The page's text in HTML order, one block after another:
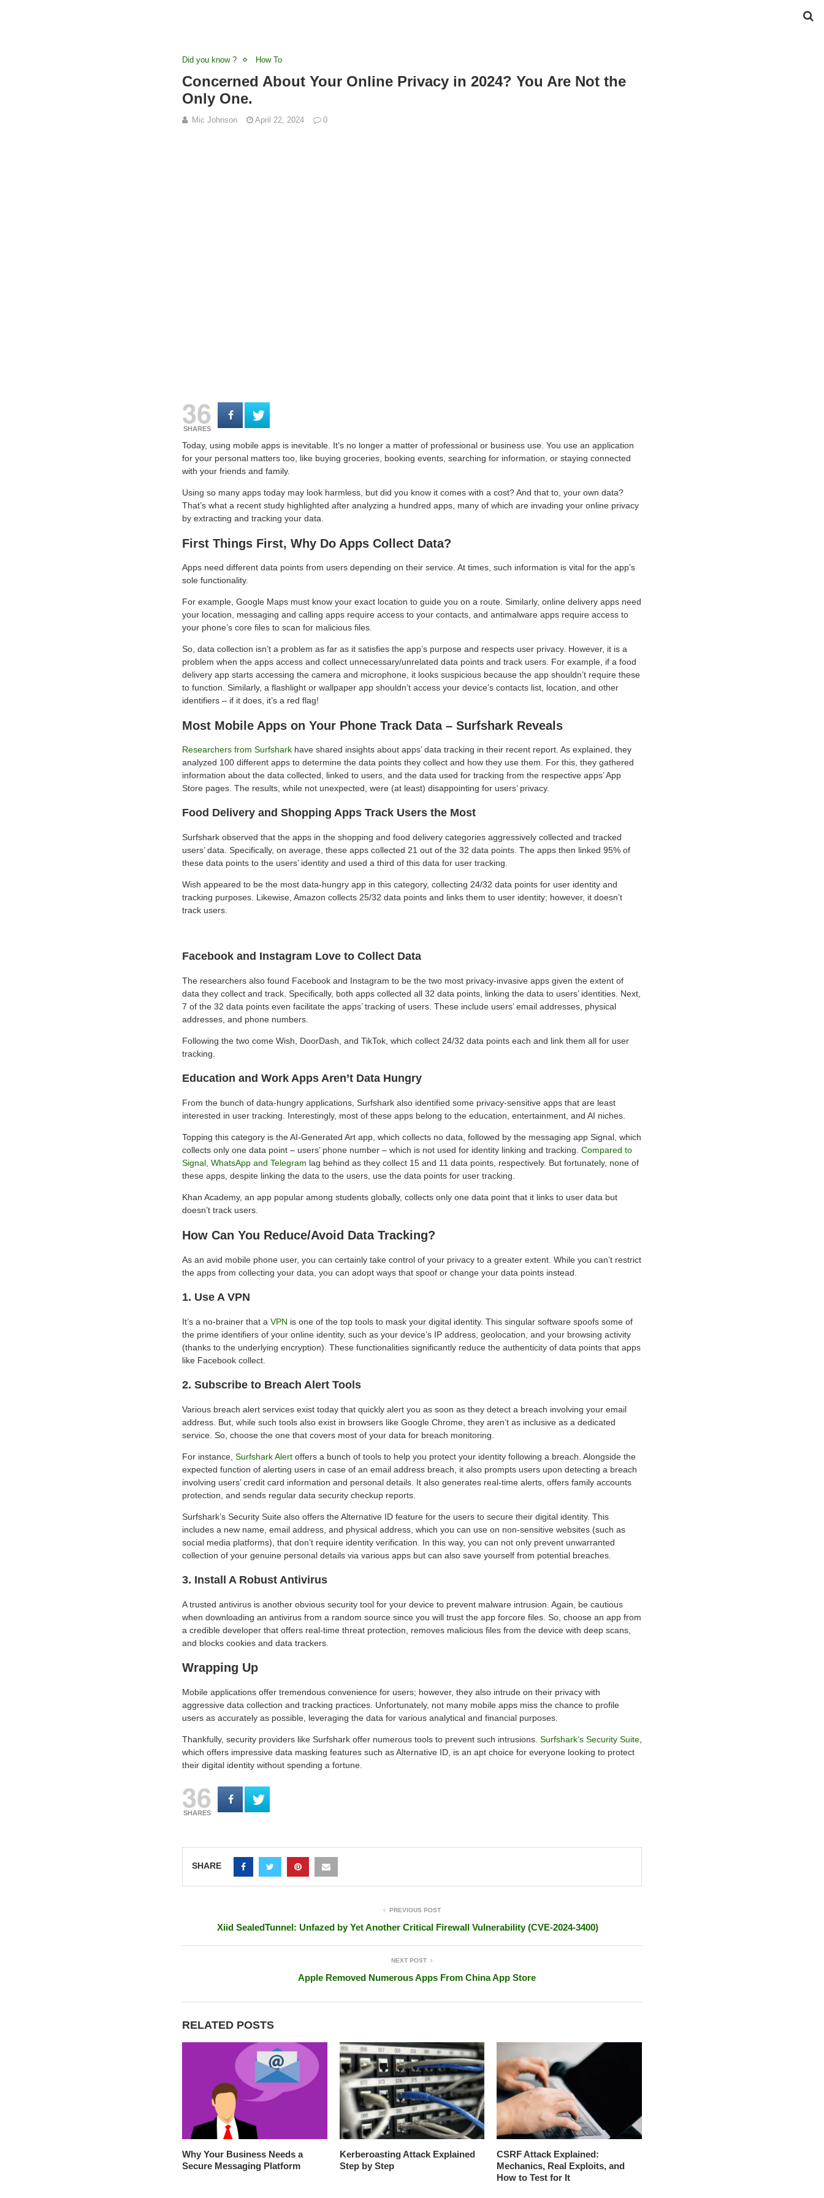
Did you know ? How To
Concerned About Your Online Privacy in 2024? You Are Not the
Only One.
Mic Johnson April 22, 2024 0
36
SHARES
Today, using mobile apps is inevitable. It’s no longer a matter of professional or business use. You use an application
for your personal matters too, like buying groceries, booking events, searching for information, or staying connected
with your friends and family.
Using so many apps today may look harmless, but did you know it comes with a cost? And that to, your own data?
That’s what a recent study highlighted after analyzing a hundred apps, many of which are invading your online privacy
by extracting and tracking your data.
First Things First, Why Do Apps Collect Data?
Apps need different data points from users depending on their service. At times, such information is vital for the app’s
sole functionality.
For example, Google Maps must know your exact location to guide you on a route. Similarly, online delivery apps need
your location, messaging and calling apps require access to your contacts, and antimalware apps require access to
your phone’s core files to scan for malicious files.
So, data collection isn’t a problem as far as it satisfies the app’s purpose and respects user privacy. However, it is a
problem when the apps access and collect unnecessary/unrelated data points and track users. For example, if a food
delivery app starts accessing the camera and microphone, it looks suspicious because the app shouldn’t require these
to function. Similarly, a flashlight or wallpaper app shouldn’t access your device’s contacts list, location, and other
identifiers – if it does, it’s a red flag!
Most Mobile Apps on Your Phone Track Data – Surfshark Reveals
Researchers from Surfshark have shared insights about apps’ data tracking in their recent report. As explained, they
analyzed 100 different apps to determine the data points they collect and how they use them. For this, they gathered
information about the data collected, linked to users, and the data used for tracking from the respective apps’ App
Store pages. The results, while not unexpected, were (at least) disappointing for users’ privacy.
Food Delivery and Shopping Apps Track Users the Most
Surfshark observed that the apps in the shopping and food delivery categories aggressively collected and tracked
users’ data. Specifically, on average, these apps collected 21 out of the 32 data points. The apps then linked 95% of
these data points to the users’ identity and used a third of this data for user tracking.
Wish appeared to be the most data-hungry app in this category, collecting 24/32 data points for user identity and
tracking purposes. Likewise, Amazon collects 25/32 data points and links them to user identity; however, it doesn’t
track users.
Facebook and Instagram Love to Collect Data
The researchers also found Facebook and Instagram to be the two most privacy-invasive apps given the extent of
data they collect and track. Specifically, both apps collected all 32 data points, linking the data to users’ identities. Next,
7 of the 32 data points even facilitate the apps’ tracking of users. These include users’ email addresses, physical
addresses, and phone numbers.
Following the two come Wish, DoorDash, and TikTok, which collect 24/32 data points each and link them all for user
tracking.
Education and Work Apps Aren’t Data Hungry
From the bunch of data-hungry applications, Surfshark also identified some privacy-sensitive apps that are least
interested in user tracking. Interestingly, most of these apps belong to the education, entertainment, and AI niches.
Topping this category is the AI-Generated Art app, which collects no data, followed by the messaging app Signal, which
collects only one data point – users’ phone number – which is not used for identity linking and tracking. Compared to
Signal, WhatsApp and Telegram lag behind as they collect 15 and 11 data points, respectively. But fortunately, none of
these apps, despite linking the data to the users, use the data points for user tracking.
Khan Academy, an app popular among students globally, collects only one data point that it links to user data but
doesn’t track users.
How Can You Reduce/Avoid Data Tracking?
As an avid mobile phone user, you can certainly take control of your privacy to a greater extent. While you can’t restrict
the apps from collecting your data, you can adopt ways that spoof or change your data points instead.
1. Use A VPN
It’s a no-brainer that a VPN is one of the top tools to mask your digital identity. This singular software spoofs some of
the prime identifiers of your online identity, such as your device’s IP address, geolocation, and your browsing activity
(thanks to the underlying encryption). These functionalities significantly reduce the authenticity of data points that apps
like Facebook collect.
2. Subscribe to Breach Alert Tools
Various breach alert services exist today that quickly alert you as soon as they detect a breach involving your email
address. But, while such tools also exist in browsers like Google Chrome, they aren’t as inclusive as a dedicated
service. So, choose the one that covers most of your data for breach monitoring.
For instance, Surfshark Alert offers a bunch of tools to help you protect your identity following a breach. Alongside the
expected function of alerting users in case of an email address breach, it also prompts users upon detecting a breach
involving users’ credit card information and personal details. It also generates real-time alerts, offers family accounts
protection, and sends regular data security checkup reports.
Surfshark’s Security Suite also offers the Alternative ID feature for the users to secure their digital identity. This
includes a new name, email address, and physical address, which you can use on non-sensitive websites (such as
social media platforms), that don’t require identity verification. In this way, you can not only prevent unwarranted
collection of your genuine personal details via various apps but can also save yourself from potential breaches.
3. Install A Robust Antivirus
A trusted antivirus is another obvious security tool for your device to prevent malware intrusion. Again, be cautious
when downloading an antivirus from a random source since you will trust the app forcore files. So, choose an app from
a credible developer that offers real-time threat protection, removes malicious files from the device with deep scans,
and blocks cookies and data trackers.
Wrapping Up
Mobile applications offer tremendous convenience for users; however, they also intrude on their privacy with
aggressive data collection and tracking practices. Unfortunately, not many mobile apps miss the chance to profile
users as accurately as possible, leveraging the data for various analytical and financial purposes.
Thankfully, security providers like Surfshark offer numerous tools to prevent such intrusions. Surfshark’s Security Suite
which offers impressive data masking features such as Alternative ID, is an apt choice for everyone looking to protect
their digital identity without spending a fortune.
36
SHARES
SHARE
PREVIOUS POST
Xiid SealedTunnel: Unfazed by Yet Another Critical Firewall Vulnerability (CVE-2024-3400)
NEXT POST
Apple Removed Numerous Apps From China App Store
RELATED POSTS
Why Your Business Needs a
Secure Messaging Platform
Kerberoasting Attack Explained
Step by Step
CSRF Attack Explained:
Mechanics, Real Exploits, and
How to Test for It